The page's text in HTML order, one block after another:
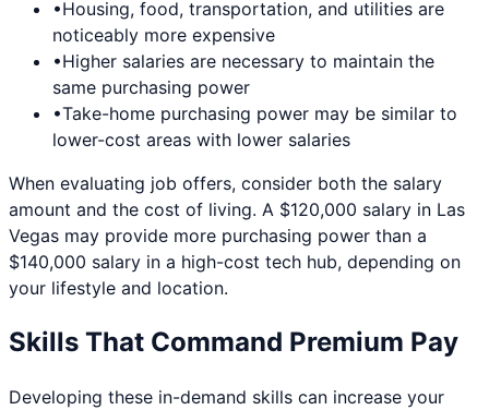
•Housing, food, transportation, and utilities are
noticeably more expensive
•Higher salaries are necessary to maintain the
same purchasing power
•Take-home purchasing power may be similar to
lower-cost areas with lower salaries
When evaluating job offers, consider both the salary
amount and the cost of living. A $120,000 salary in Las
Vegas may provide more purchasing power than a
$140,000 salary in a high-cost tech hub, depending on
your lifestyle and location.
Skills That Command Premium Pay
Developing these in-demand skills can increase your